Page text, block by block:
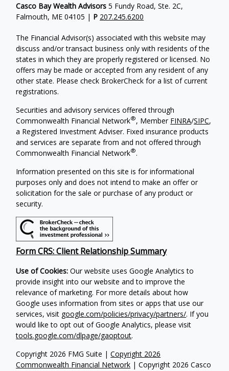
Copyright 2026 FMG Suite |Copyright 2026
Commonwealth Financial Network | Copyright 2026 Casco
Casco Bay Wealth Advisors 5 Fundy Road, Ste. 2C,
Falmouth, ME 04105 | P 207.245.6200
The Financial Advisor(s) associated with this website may
discuss and/or transact business only with residents of the
states in which they are properly registered or licensed. No
offers may be made or accepted from any resident of any
other state. Please check BrokerCheck for a list of current
registrations.
Securities and advisory services offered through
Commonwealth Financial Network®, Member FINRA/SIPC,
a Registered Investment Adviser. Fixed insurance products
and services are separate from and not offered through
Commonwealth Financial Network®.
Information presented on this site is for informational
purposes only and does not intend to make an offer or
solicitation for the sale or purchase of any product or
security.
Form CRS: Client Relationship Summary
Use of Cookies: Our website uses Google Analytics to
provide insight into our website and to improve the
relevance of marketing. For more details about how
Google uses information from sites or apps that use our
services, visit google.com/policies/privacy/partners/. If you
would like to opt out of Google Analytics, please visit
tools.google.com/dlpage/gaoptout.